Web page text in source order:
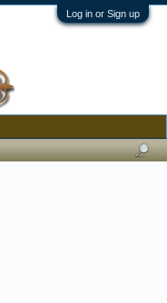
Log in or Sign up